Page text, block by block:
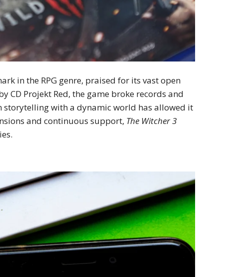
in the RPG genre, praised for its vast open
CD Projekt Red, the game broke records and
storytelling with a dynamic world has allowed it
and continuous support, The Witcher 3